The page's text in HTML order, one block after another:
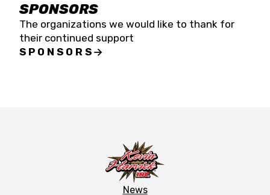
SPONSORS
The organizations we would like to thank for
their continued support
SPONSORS
News